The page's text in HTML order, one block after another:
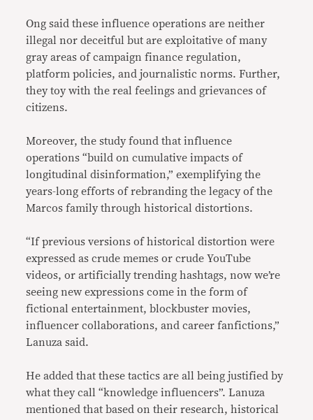
Ong said these influence operations are neither
illegal nor deceitful but are exploitative of many
gray areas of campaign finance regulation,
platform policies, and journalistic norms. Further,
they toy with the real feelings and grievances of
citizens.
Moreover, the study found that influence
operations “build on cumulative impacts of
longitudinal disinformation,” exemplifying the
years-long efforts of rebranding the legacy of the
Marcos family through historical distortions.
“If previous versions of historical distortion were
expressed as crude memes or crude YouTube
videos, or artificially trending hashtags, now we’re
seeing new expressions come in the form of
fictional entertainment, blockbuster movies,
influencer collaborations, and career fanfictions,”
Lanuza said.
He added that these tactics are all being justified by
what they call “knowledge influencers”. Lanuza
mentioned that based on their research, historical